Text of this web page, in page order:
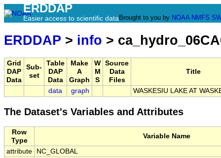
ERDDAP
Easier access to scientific data Brought to you by NOAA NMFS
ERDDAP > info >
Grid
DAP
Data
Sub-
set
Table
DAP
Data
Make
A
Graph
W
M
S
Source
Data
Files
Title
data graph WASKESIU LAKE AT
The Dataset's Variables and Attributes
Row
Type
Variable Name
attribute
NC_GLOBAL